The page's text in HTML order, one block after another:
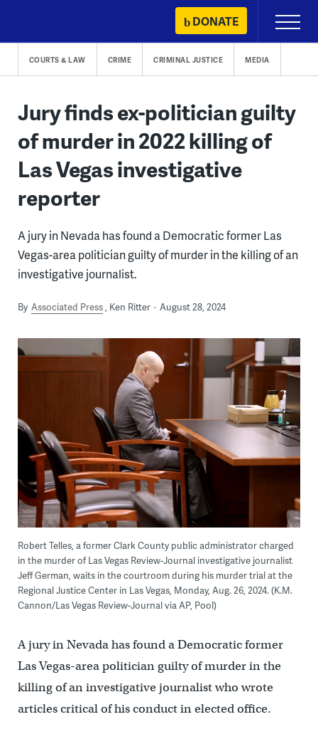
content
DONATE
Primary
Menu
COURTS & LAW CRIME CRIMINAL JUSTICE MEDIA
Jury finds ex-politician guilty
of murder in 2022 killing of
Las Vegas investigative
reporter
A jury in Nevada has found a Democratic former Las
Vegas-area politician guilty of murder in the killing of an
investigative journalist.
By Associated Press Ken Ritter August 28, 2024
Robert Telles, a former Clark County public administrator charged
in the murder of Las Vegas Review-Journal investigative journalist
Jeff German, waits in the courtroom during his murder trial at the
Regional Justice Center in Las Vegas, Monday, Aug. 26, 2024. (K.M.
Cannon/Las Vegas Review-Journal via AP, Pool)
A jury in Nevada has found a Democratic former
Las Vegas-area politician guilty of murder in the
killing of an investigative journalist who wrote
articles critical of his conduct in elected office.